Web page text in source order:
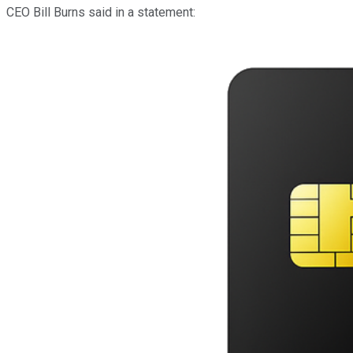
CEO Bill Burns said in a statement: